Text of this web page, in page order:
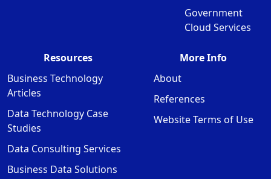
Government
Cloud Services
Resources
Business Technology
Articles
Data Technology Case
Studies
Data Consulting Services
Business Data Solutions
More Info
About
References
Website Terms of Use